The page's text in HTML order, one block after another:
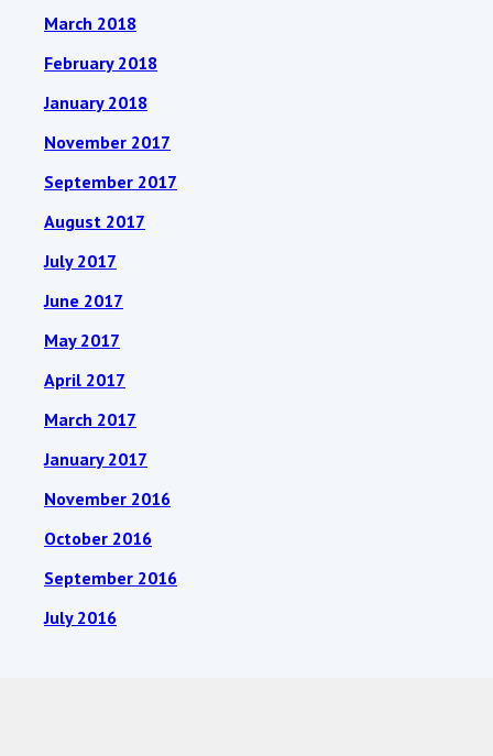
March 2018
February 2018
January 2018
November 2017
September 2017
August 2017
July 2017
June 2017
May 2017
April 2017
March 2017
January 2017
November 2016
October 2016
September 2016
July 2016